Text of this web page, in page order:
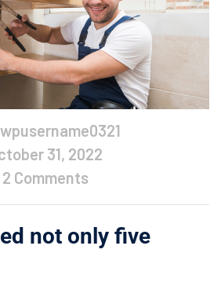
31, 2022
2 Comments
not only five